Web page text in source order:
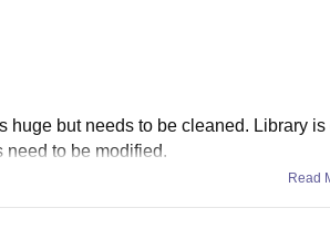
but needs to be cleaned. Library is
need to be modified.
Read